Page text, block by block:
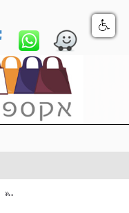
Organza bags - Gold /